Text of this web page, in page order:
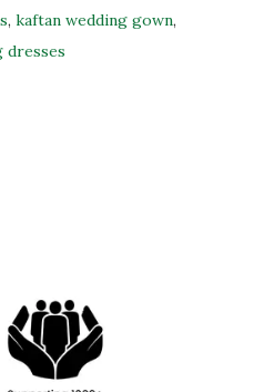
, kaftan wedding gown,
dresses